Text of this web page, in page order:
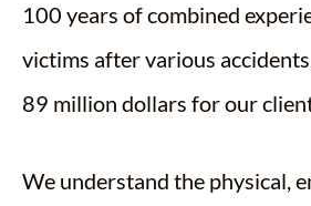
100 years of combined
victims after various
89 million dollars for our
We understand the physical,